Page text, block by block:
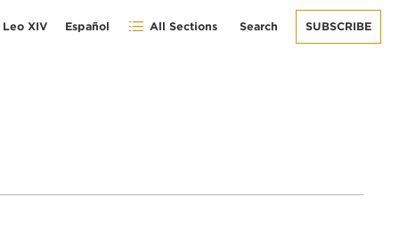
Leo XIV Español All Sections Search SUBSCRIBE